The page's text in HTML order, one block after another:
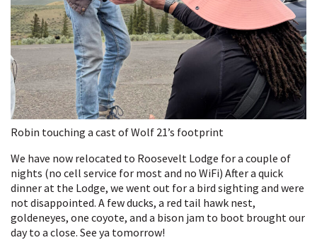
Robin touching a cast of Wolf 21’s footprint
We have now relocated to Roosevelt Lodge for a couple of
nights (no cell service for most and no WiFi) After a quick
dinner at the Lodge, we went out for a bird sighting and were
not disappointed. A few ducks, a red tail hawk nest,
goldeneyes, one coyote, and a bison jam to boot brought our
day to a close. See ya tomorrow!